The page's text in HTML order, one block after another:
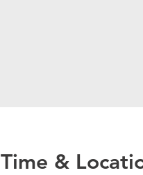
Time &